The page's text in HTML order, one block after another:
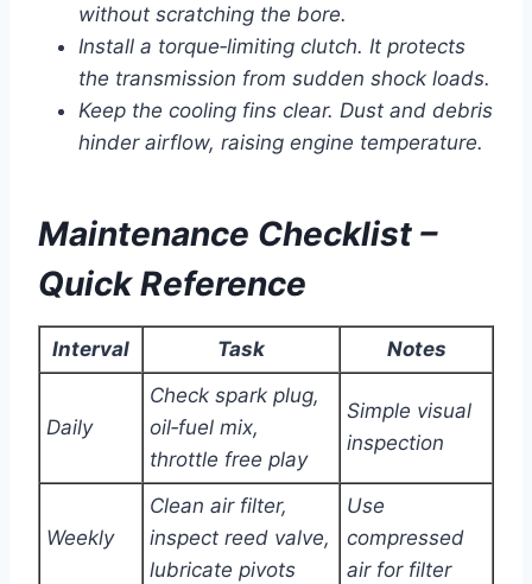
without scratching the bore.
Install a torque‑limiting clutch. It protects
the transmission from sudden shock loads.
Keep the cooling fins clear. Dust and debris
hinder airflow, raising engine temperature.
Maintenance Checklist –
Quick Reference
Interval Task Notes
Daily
Check spark plug,
oil‑fuel mix,
throttle free play
Simple visual
inspection
Weekly
Clean air filter,
inspect reed valve,
lubricate pivots
Use
compressed
air for filter